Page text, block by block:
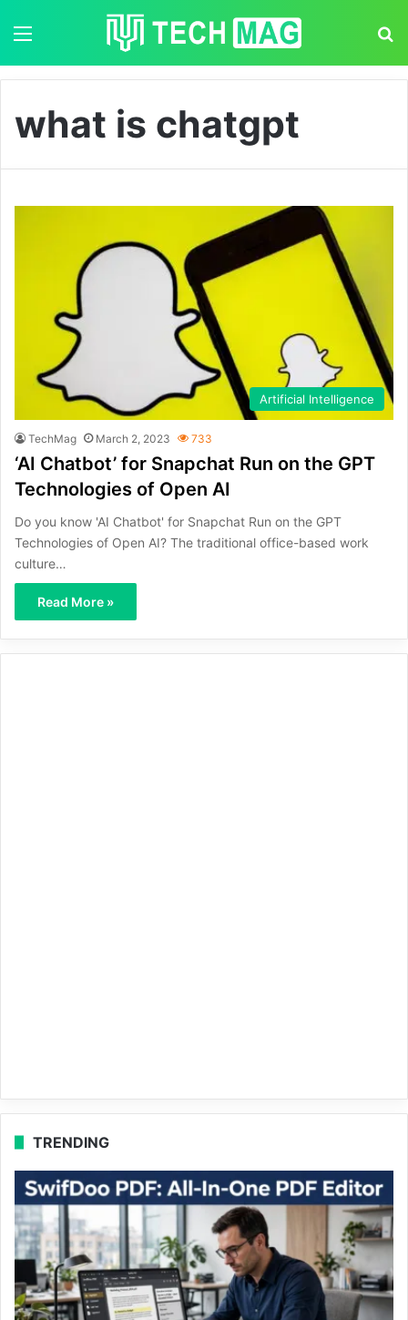
what is chatgpt
Artificial Intelligence
TechMag March 2, 2023 733
‘AI Chatbot’ for Snapchat Run on the GPT
Technologies of Open AI
Do you know 'AI Chatbot' for Snapchat Run on the GPT
Technologies of Open AI? The traditional office-based work
culture…
Read More »
TRENDING